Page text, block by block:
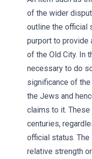
of the wider
outline the official
purport to provide
of the Old City. In
necessary to do
significance of
the Jews and
claims to it.
centuries,
official status.
relative strength